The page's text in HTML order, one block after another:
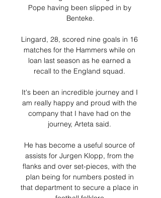
Pope having been slipped in by
Benteke.
Lingard, 28, scored nine goals in 16
matches for the Hammers while on
loan last season as he earned a
recall to the England squad.
It's been an incredible journey and I
am really happy and proud with the
company that I have had on the
journey, Arteta said.
He has become a useful source of
assists for Jurgen Klopp, from the
flanks and over set-pieces, with the
plan being for numbers posted in
that department to secure a place in